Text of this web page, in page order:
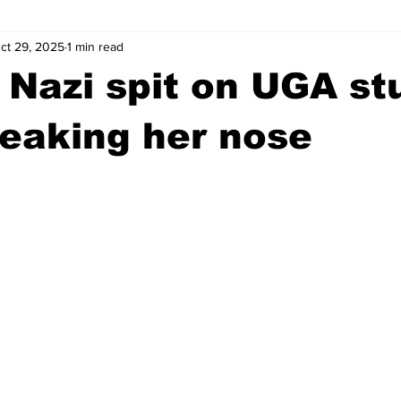
Athens Arson
Madison County News
spit on UGA
her nose
29, 20251 min read